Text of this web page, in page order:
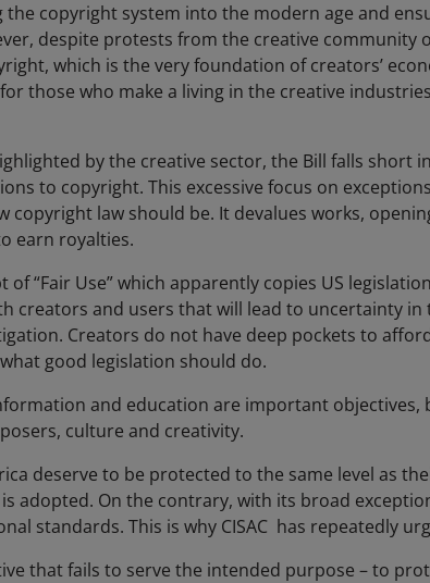
copyright system into the modern age and
despite protests from the creative community
which is the very foundation of creators’
those who make a living in the creative
by the creative sector, the Bill falls short
to copyright. This excessive focus on
copyright law should be. It devalues works,
earn royalties.
of “Fair Use” which apparently copies US
creators and users that will lead to uncertainty
Creators do not have deep pockets to
good legislation should do.
and education are important objectives,
culture and creativity.
deserve to be protected to the same level as
adopted. On the contrary, with its broad
standards. This is why CISAC has repeatedly
that fails to serve the intended purpose – to